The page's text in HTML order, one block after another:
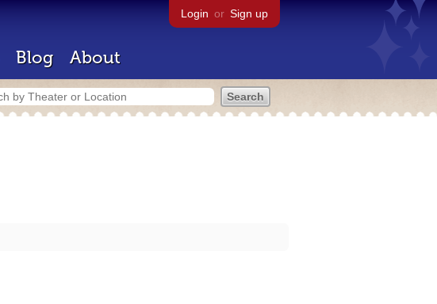
Login or Sign up
Blog About